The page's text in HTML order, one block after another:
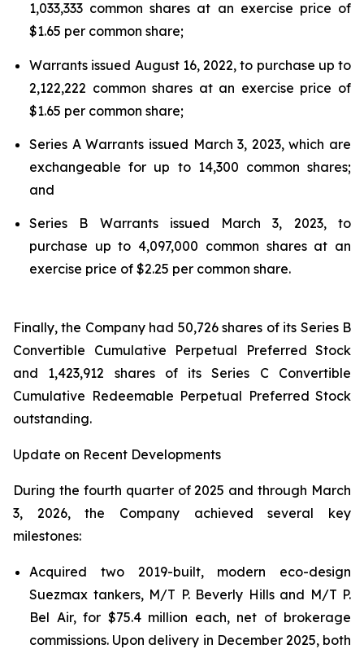
1,033,333 common shares at an exercise price of
$1.65 per common share;
Warrants issued August 16, 2022, to purchase up to
2,122,222 common shares at an exercise price of
$1.65 per common share;
Series A Warrants issued March 3, 2023, which are
exchangeable for up to 14,300 common shares;
and
Series B Warrants issued March 3, 2023, to
purchase up to 4,097,000 common shares at an
exercise price of $2.25 per common share.
Finally, the Company had 50,726 shares of its Series B
Convertible Cumulative Perpetual Preferred Stock
and 1,423,912 shares of its Series C Convertible
Cumulative Redeemable Perpetual Preferred Stock
outstanding.
Update on Recent Developments
During the fourth quarter of 2025 and through March
3, 2026, the Company achieved several key
milestones:
Acquired two 2019-built, modern eco-design
Suezmax tankers, M/T P. Beverly Hills and M/T P.
Bel Air, for $75.4 million each, net of brokerage
commissions. Upon delivery in December 2025, both